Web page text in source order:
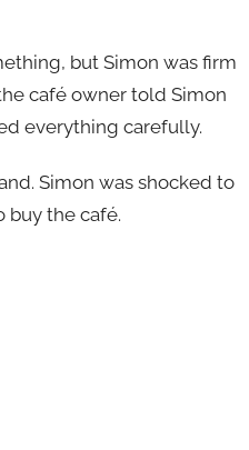
but Simon was firm
café owner told Simon
everything carefully.
Simon was shocked to
buy the café.